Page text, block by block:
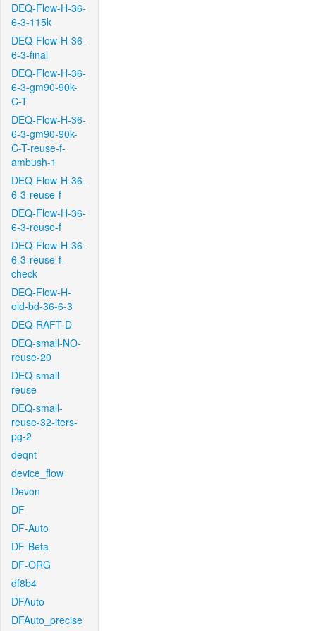
DEQ-Flow-H-36-
6-3-115k
DEQ-Flow-H-36-
6-3-final
DEQ-Flow-H-36-
6-3-gm90-90k-
C-T
DEQ-Flow-H-36-
6-3-gm90-90k-
C-T-reuse-f-
ambush-1
DEQ-Flow-H-36-
6-3-reuse-f
DEQ-Flow-H-36-
6-3-reuse-f
DEQ-Flow-H-36-
6-3-reuse-f-
check
DEQ-Flow-H-
old-bd-36-6-3
DEQ-RAFT-D
DEQ-small-NO-
reuse-20
DEQ-small-
reuse
DEQ-small-
reuse-32-iters-
pg-2
deqnt
device_flow
Devon
DF
DF-Auto
DF-Beta
DF-ORG
df8b4
DFAuto
DFAuto_precise